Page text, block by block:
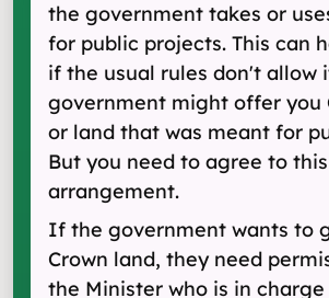
the government takes or
for public projects. This can
if the usual rules don't allow
government might offer you
or land that was meant for
But you need to agree to this
arrangement.
If the government wants to
Crown land, they need
the Minister who is in